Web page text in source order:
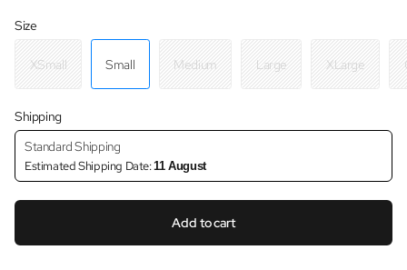
Size
XSmall Small Medium Large XLarge
Shipping
Standard Shipping
Estimated Shipping Date:11 August
Add to cart